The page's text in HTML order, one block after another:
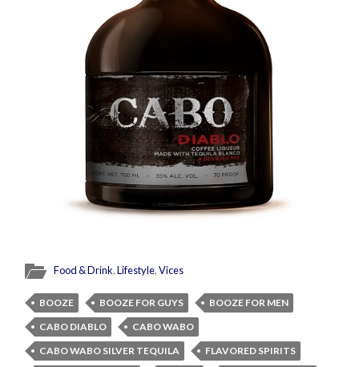
Food & Drink,Lifestyle,Vices
BOOZE BOOZE FOR GUYS
BOOZE FOR MEN
CABO DIABLO
CABO WABO
CABO WABO SILVER TEQUILA
FLAVORED SPIRITS